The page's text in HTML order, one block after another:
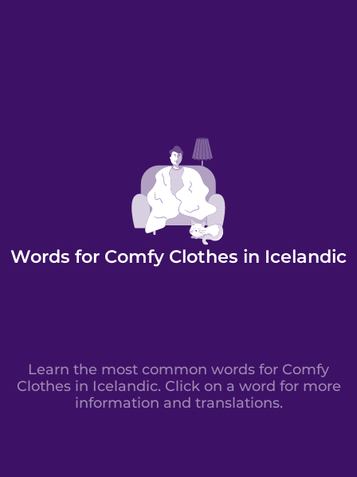
Words for Comfy Clothes in Icelandic
Learn the most common words for Comfy
Clothes in Icelandic. Click on a word for more
information and translations.